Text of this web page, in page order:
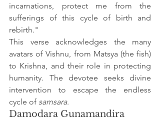
incarnations, protect me from the
sufferings of this cycle of birth and
rebirth."
This verse acknowledges the many
avatars of Vishnu, from Matsya (the fish)
to Krishna, and their role in protecting
humanity. The devotee seeks divine
intervention to escape the endless
cycle of samsara.
Damodara Gunamandira